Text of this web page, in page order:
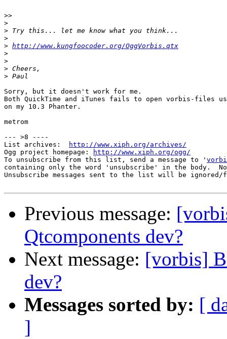
>>
>
>
>
> http://www.kungfoocoder.org/OggVorbis.qtx
>
>
>
>
Sorry, but it doesn't work for me.
Both QuickTime and iTunes fails to open vorbis-files
on my 10.3 Phanter.
metrom
--- >8 ----
List archives:
http://www.xiph.org/archives/
Ogg project homepage:
http://www.xiph.org/ogg/
To unsubscribe from this list, send a message to '
containing only the word 'unsubscribe' in the body.
Unsubscribe messages sent to the list will be
Previous message:
Qtcomponents dev?
Next message: [vorbis]
dev?
Messages sorted by: [
]